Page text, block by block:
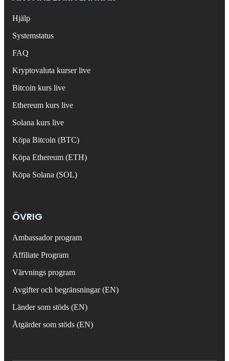
Hjälp
Systemstatus
FAQ
Kryptovaluta kurser live
Bitcoin kurs live
Ethereum kurs live
Solana kurs live
Köpa Bitcoin (BTC)
Köpa Ethereum (ETH)
Köpa Solana (SOL)
ÖVRIG
Ambassador program
Affiliate Program
Värvnings program
Avgifter och begränsningar (EN)
Länder som stöds (EN)
Åtgärder som stöds (EN)